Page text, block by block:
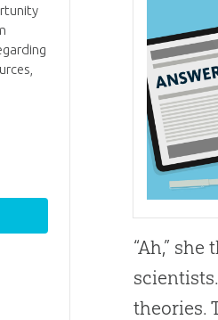
“Ah,”
theories.